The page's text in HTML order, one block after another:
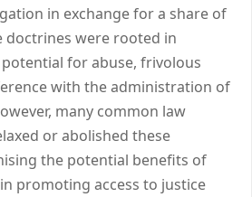
in exchange for a share of
doctrines were rooted in
for abuse, frivolous
with the administration of
many common law
or abolished these
the potential benefits of
promoting access to justice